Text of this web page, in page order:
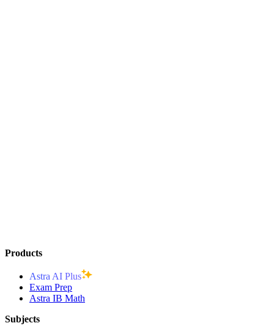
Products
Astra AI Plus
Exam Prep
Astra IB Math
Subjects